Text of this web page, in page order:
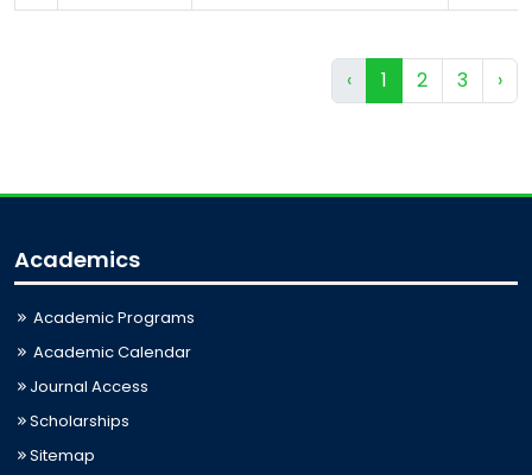
‹ 1 2 3 ›
Academics
Academic Programs
Academic Calendar
Journal Access
Scholarships
Sitemap